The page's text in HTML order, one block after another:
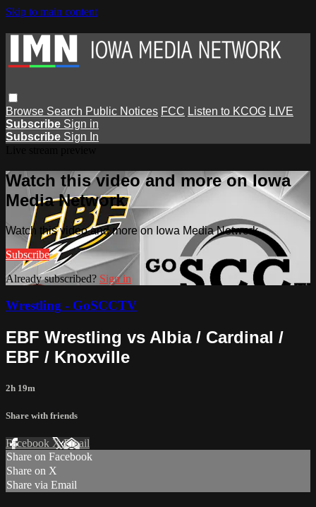
Skip to main content
Browse Search Public Notices FCC Listen to KCOG LIVE
Subscribe Sign in
Subscribe Sign In
Watch this video and more on Iowa
Media Network
Watch this video and more on Iowa Media Network
Subscribe
Already subscribed? Sign in
Wrestling - GoSCCTV
EBF Wrestling vs Albia / Cardinal /
EBF / Knoxville
2h 19m
Share with friends
Facebook XEmail
Share on Facebook
Share on X
Share via Email